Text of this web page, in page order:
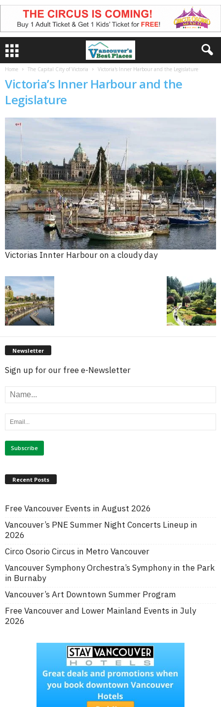
Home The Capital City of Victoria Victoria's Inner Harbour and the Legislature
Victoria’s Inner Harbour and the
Legislature
Victorias Innter Harbour on a cloudy day
Newsletter
Sign up for our free e-Newsletter
Recent Posts
Free Vancouver Events in August 2026
Vancouver’s PNE Summer Night Concerts Lineup in
2026
Circo Osorio Circus in Metro Vancouver
Vancouver Symphony Orchestra’s Symphony in the Park
in Burnaby
Vancouver’s Art Downtown Summer Program
Free Vancouver and Lower Mainland Events in July
2026